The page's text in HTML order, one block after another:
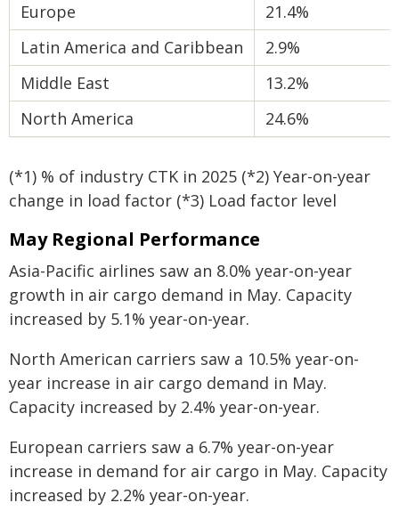
Europe
21.4%
Latin America and Caribbean
2.9%
Middle East
13.2%
North America
24.6%
(*1) % of industry CTK in 2025 (*2) Year-on-year
change in load factor (*3) Load factor level
May Regional Performance
Asia-Pacific airlines saw an 8.0% year-on-year
growth in air cargo demand in May. Capacity
increased by 5.1% year-on-year.
North American carriers saw a 10.5% year-on-
year increase in air cargo demand in May.
Capacity increased by 2.4% year-on-year.
European carriers saw a 6.7% year-on-year
increase in demand for air cargo in May. Capacity
increased by 2.2% year-on-year.